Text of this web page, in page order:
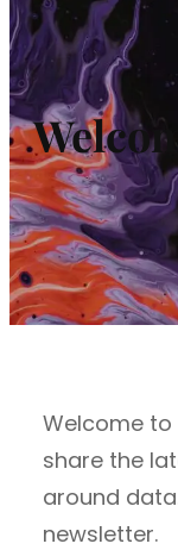
Welcome to
share the
around
newsletter.